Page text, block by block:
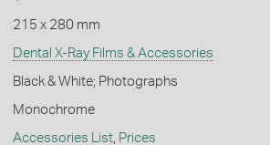
215 x 280 mm
Dental X-Ray Films & Accessories
Black & White; Photographs
Monochrome
Accessories List, Prices